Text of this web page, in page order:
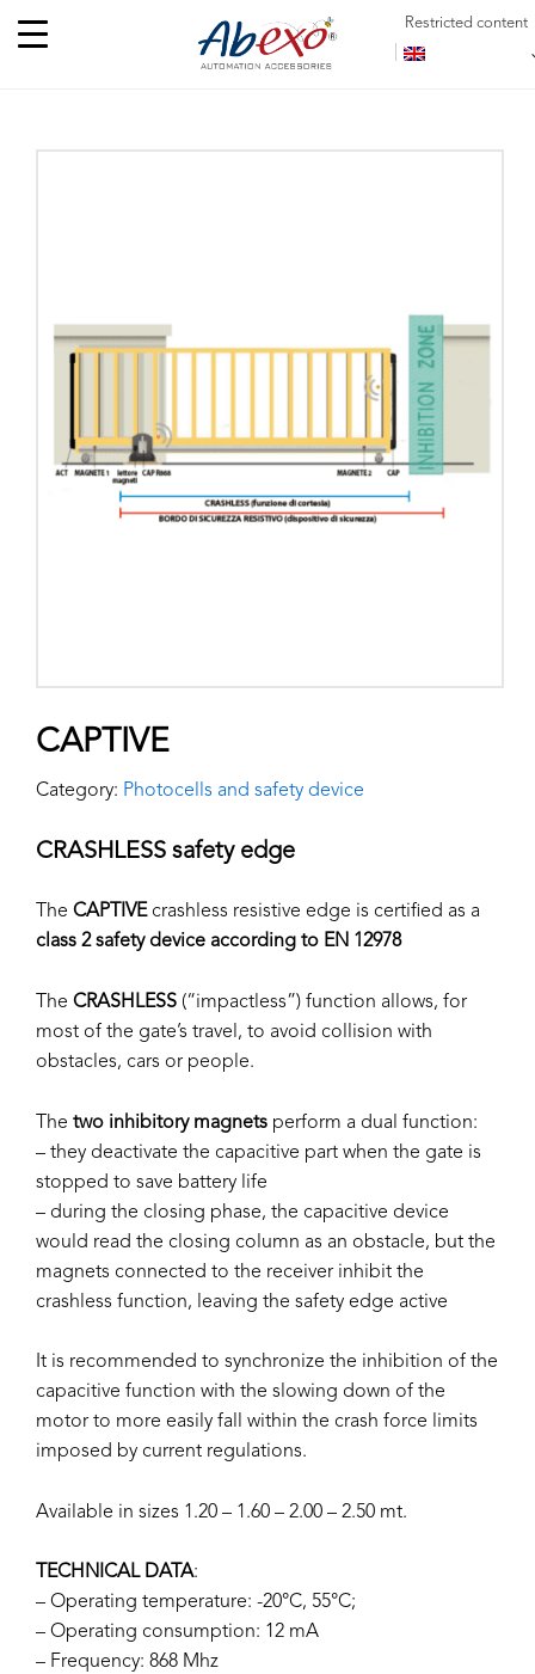
Restricted content
CAPTIVE
Category: Photocells and safety device
CRASHLESS safety edge
The CAPTIVEcrashless resistive edge is certified as a
class 2 safety device according to EN 12978
The CRASHLESS (“impactless”) function allows, for
most of the gate’s travel, to avoid collision with
obstacles, cars or people.
The two inhibitory magnets perform a dual function:
– they deactivate the capacitive part when the gate is
stopped to save battery life
– during the closing phase, the capacitive device
would read the closing column as an obstacle, but the
magnets connected to the receiver inhibit the
crashless function, leaving the safety edge active
It is recommended to synchronize the inhibition of the
capacitive function with the slowing down of the
motor to more easily fall within the crash force limits
imposed by current regulations.
Available in sizes 1.20 – 1.60 – 2.00 – 2.50 mt.
TECHNICAL DATA:
– Operating temperature: -20°C, 55°C;
– Operating consumption: 12 mA
– Frequency: 868 Mhz